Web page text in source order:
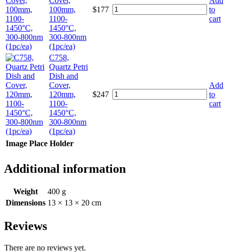
100mm,
1100-
1450°C,
300-800nm
(1pc/ea)
$177
to
cart
C758,
Quartz Petri
Dish and
Cover,
120mm,
1100-
1450°C,
300-800nm
(1pc/ea)
$247
Add
to
cart
Image Place Holder
Additional information
Weight
400 g
Dimensions 13 × 13 × 20 cm
Reviews
There are no reviews yet.